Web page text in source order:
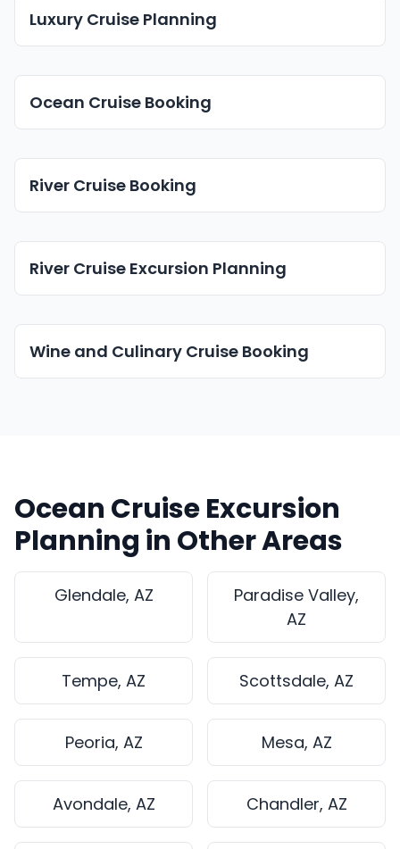
Luxury Cruise Planning
Ocean Cruise Booking
River Cruise Booking
River Cruise Excursion Planning
Wine and Culinary Cruise Booking
Ocean Cruise Excursion
Planning in Other Areas
Glendale, AZ
Paradise Valley,
AZ
Tempe, AZ Scottsdale, AZ
Peoria, AZ Mesa, AZ
Avondale, AZ Chandler, AZ